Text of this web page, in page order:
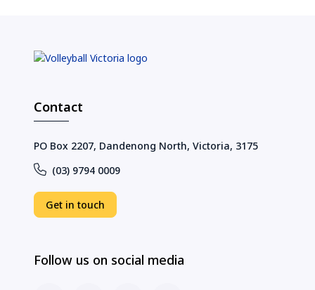
Contact
PO Box 2207, Dandenong North, Victoria, 3175
(03) 9794 0009
Get in touch
Follow us on social media